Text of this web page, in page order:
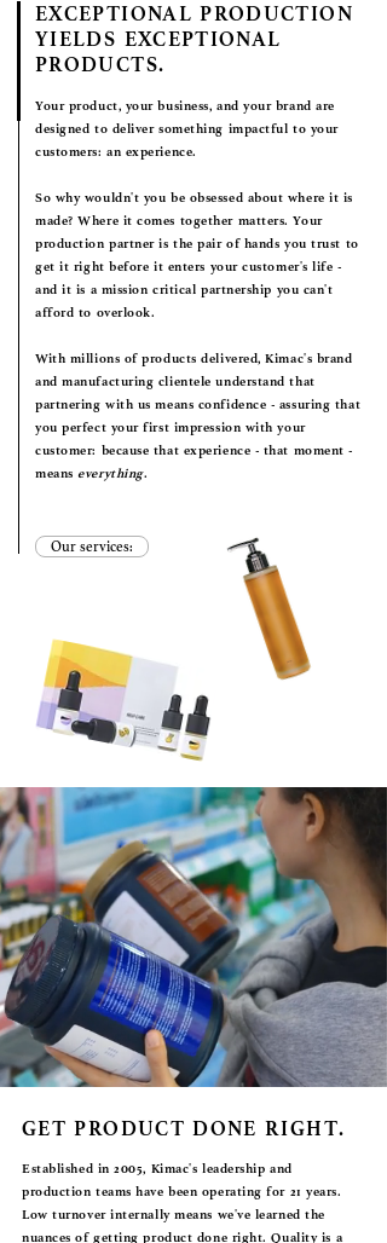
EXCEPTIONAL PRODUCTION
YIELDS EXCEPTIONAL
PRODUCTS.
Your product, your business, and your brand are
designed to deliver something impactful to your
customers:an experience.
So why wouldn't you be obsessed about where it is
made? Where it comes together matters. Your
production partner is the pair of hands you trust to
get it right before it enters your customer's life -
and it is a mission critical partnership you can't
afford to overlook.
With millions of products delivered, Kimac's brand
and manufacturing clientele understand that
partnering with us means confidence - assuring that
you perfect your first impression with your
customer: because that experience - that moment -
meanseverything.
Our services:
GET PRODUCT DONE RIGHT.
Established in 2005, Kimac's leadership and
production teams have been operating for 21 years.
Low turnover internally means we've learned the
nuances of getting product done right. Quality is a